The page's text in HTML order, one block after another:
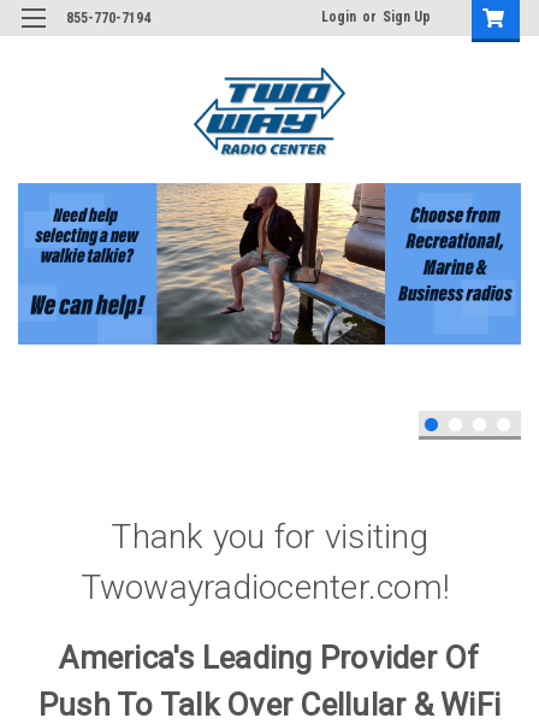
855-770-7194 Login or Sign Up
Thank you for visiting
Twowayradiocenter.com!
America's Leading Provider Of
Push To Talk Over Cellular & WiFi